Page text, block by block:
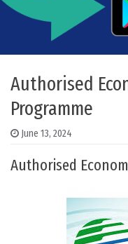
Authorised
Programme
June 13, 2024
Authorised